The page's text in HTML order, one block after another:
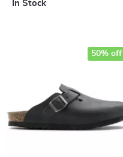
In Stock
50% off